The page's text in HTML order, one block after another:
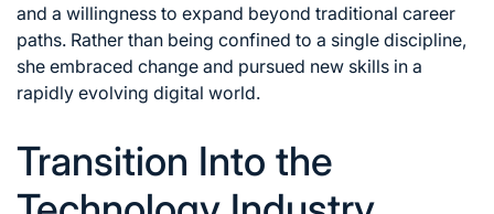
and a willingness to expand beyond traditional career
paths. Rather than being confined to a single discipline,
she embraced change and pursued new skills in a
rapidly evolving digital world.
Transition Into the